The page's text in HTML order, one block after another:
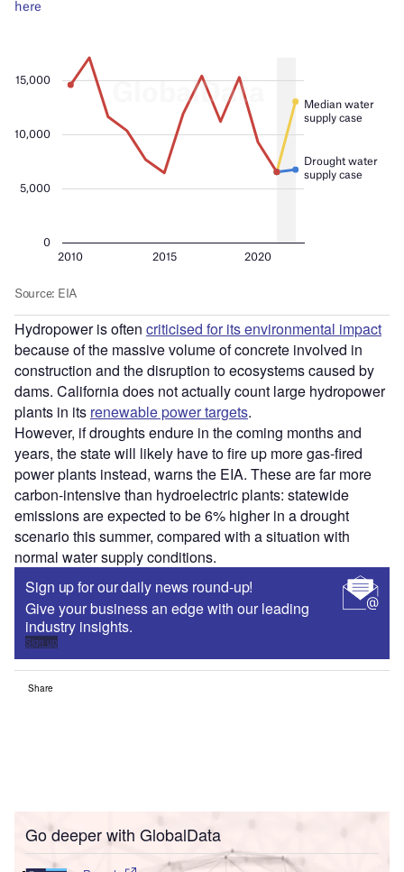
Hydropower is often criticised for its environmental impact
because of the massive volume of concrete involved in
construction and the disruption to ecosystems caused by
dams. California does not actually count large hydropower
plants in its renewable power targets.
However, if droughts endure in the coming months and
years, the state will likely have to fire up more gas-fired
power plants instead, warns the EIA. These are far more
carbon-intensive than hydroelectric plants: statewide
emissions are expected to be 6% higher in a drought
scenario this summer, compared with a situation with
normal water supply conditions.
Sign up for our daily news round-up!
Give your business an edge with our leading
industry insights.
Sign up
Share
Go deeper with GlobalData